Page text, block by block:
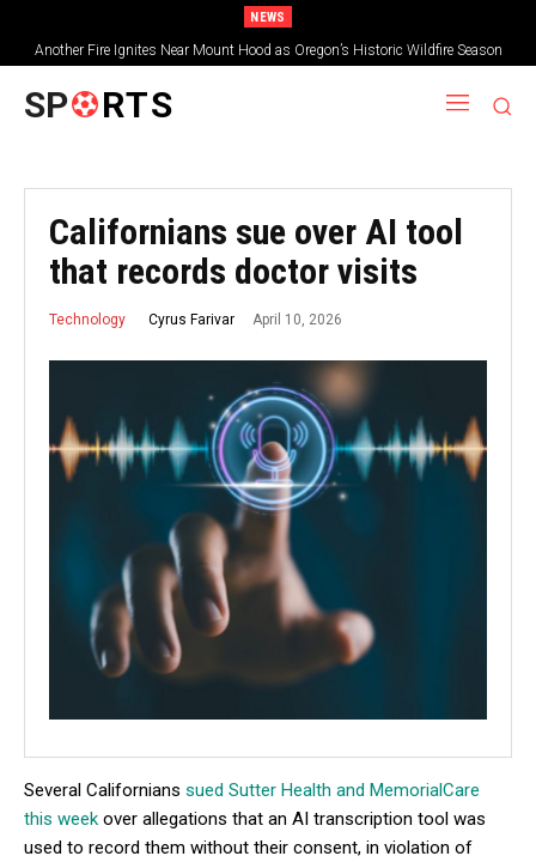
NEWS
Another Fire Ignites Near Mount Hood as Oregon’s Historic Wildfire Season
Tops 2.3 Million Acres
SP RTS
Californians sue over AI tool
that records doctor visits
Technology Cyrus Farivar April 10, 2026
Several Californians sued Sutter Health and MemorialCare
this week over allegations that an AI transcription tool was
used to record them without their consent, in violation of